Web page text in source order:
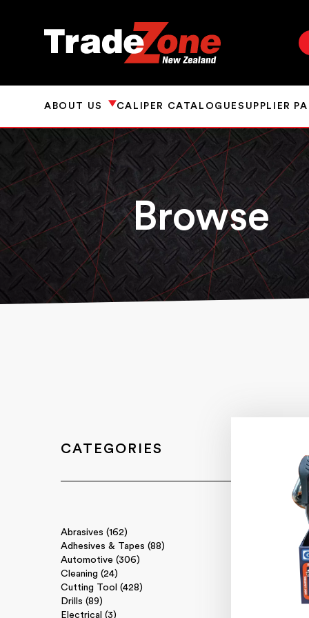
ABOUT US CALIPER CATALOGUESUPPLIER
Browse
CATEGORIES
Abrasives (162)
Adhesives & Tapes (88)
Automotive (306)
Cleaning (24)
Cutting Tool (428)
Drills (89)
Electrical (3)